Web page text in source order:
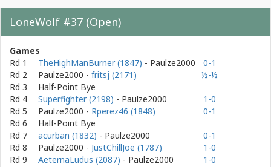
LoneWolf #37 (Open)
Games
Rd 1
TheHighManBurner (1847) - Paulze2000
0-1
Rd 2
Paulze2000 - fritsj (2171)
½-½
Rd 3
Half-Point Bye
Rd 4
Superfighter (2198) - Paulze2000
1-0
Rd 5
Paulze2000 - Rperez46 (1848)
0-1
Rd 6
Half-Point Bye
Rd 7
acurban (1832) - Paulze2000
0-1
Rd 8
Paulze2000 - JustChillJoe (1787)
1-0
Rd 9
AeternaLudus (2087) - Paulze2000
1-0